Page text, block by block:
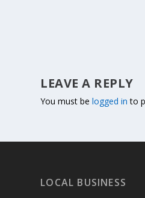
LEAVE A REPLY
You must belogged in to
LOCAL BUSINESS